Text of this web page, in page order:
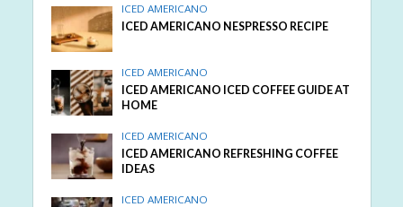
ICED AMERICANO
ICED AMERICANO NESPRESSO RECIPE
ICED AMERICANO
ICED AMERICANO ICED COFFEE GUIDE AT
HOME
ICED AMERICANO
ICED AMERICANO REFRESHING COFFEE
IDEAS
ICED AMERICANO